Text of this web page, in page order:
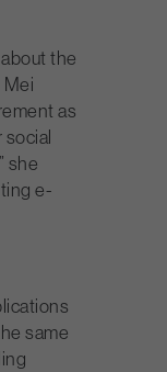
about the
Mei
as
she
e-
same